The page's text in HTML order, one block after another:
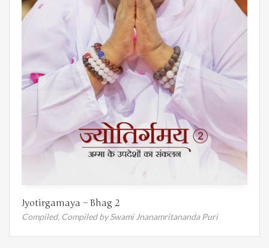
Jyotirgamaya – Bhag 2
Compiled, Compiled by Swami Jnanamritananda Puri